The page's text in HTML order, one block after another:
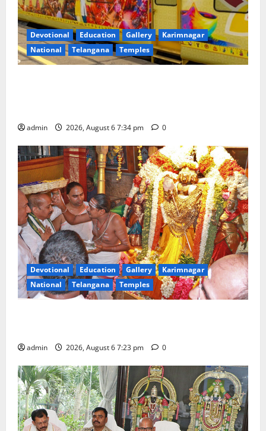
Devotional Education Gallery
Karimnagar
National
Telangana Temples
admin 2026, August 6 7:34 pm 0
Devotional Education Gallery
Karimnagar
National
Telangana Temples
admin 2026, August 6 7:23 pm 0